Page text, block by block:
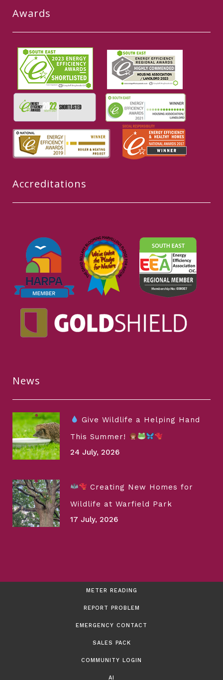
Awards
Accreditations
News
Give Wildlife a Helping Hand
This Summer!
24 July, 2026
Creating New Homes for
Wildlife at Warfield Park
17 July, 2026
METER READING
REPORT PROBLEM
EMERGENCY CONTACT
SALES PACK
COMMUNITY LOGIN
AI